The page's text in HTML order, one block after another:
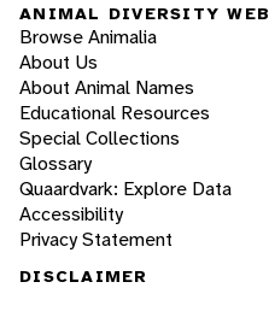
ANIMAL DIVERSITY WEB
Browse Animalia
About Us
About Animal Names
Educational Resources
Special Collections
Glossary
Quaardvark: Explore Data
Accessibility
Privacy Statement
DISCLAIMER